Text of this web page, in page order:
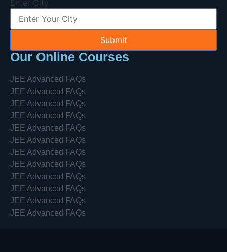
Enter City
Submit
Our Online Courses
JEE Advanced FAQs
JEE Advanced FAQs
JEE Advanced FAQs
JEE Advanced FAQs
JEE Advanced FAQs
JEE Advanced FAQs
JEE Advanced FAQs
JEE Advanced FAQs
JEE Advanced FAQs
JEE Advanced FAQs
JEE Advanced FAQs
JEE Advanced FAQs